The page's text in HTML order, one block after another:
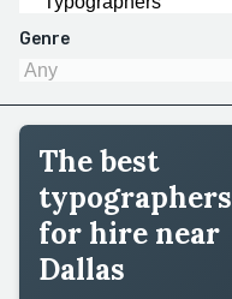
Genre
The best
typographers
for hire near
Dallas